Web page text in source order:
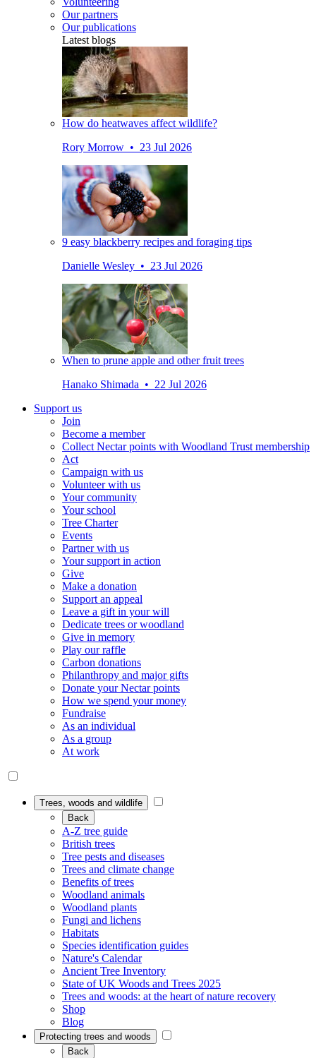
Our partners
Our publications
Latest blogs
How do heatwaves affect wildlife?
Rory Morrow • 23 Jul 2026
9 easy blackberry recipes and foraging tips
Danielle Wesley • 23 Jul 2026
When to prune apple and other fruit trees
Hanako Shimada • 22 Jul 2026
Support us
Join
Become a member
Collect Nectar points with Woodland Trust membership
Act
Campaign with us
Volunteer with us
Your community
Your school
Tree Charter
Events
Partner with us
Your support in action
Give
Make a donation
Support an appeal
Leave a gift in your will
Dedicate trees or woodland
Give in memory
Play our raffle
Carbon donations
Philanthropy and major gifts
Donate your Nectar points
How we spend your money
Fundraise
As an individual
As a group
At work
Trees, woods and wildlife
Back
A-Z tree guide
British trees
Tree pests and diseases
Trees and climate change
Benefits of trees
Woodland animals
Woodland plants
Fungi and lichens
Habitats
Species identification guides
Nature's Calendar
Ancient Tree Inventory
State of UK Woods and Trees 2025
Trees and woods: at the heart of nature recovery
Shop
Blog
Protecting trees and woods
Back